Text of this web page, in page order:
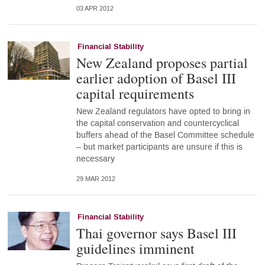
03 APR 2012
Financial Stability
New Zealand proposes partial
earlier adoption of Basel III
capital requirements
New Zealand regulators have opted to bring in
the capital conservation and countercyclical
buffers ahead of the Basel Committee schedule
– but market participants are unsure if this is
necessary
29 MAR 2012
Financial Stability
Thai governor says Basel III
guidelines imminent